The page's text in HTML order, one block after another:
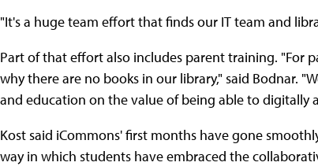
"It's a huge team effort that finds our IT team and
Part of that effort also includes parent training. "For
why there are no books in our library," said Bodnar.
and education on the value of being able to digitally
Kost said iCommons' first months have gone
way in which students have embraced the